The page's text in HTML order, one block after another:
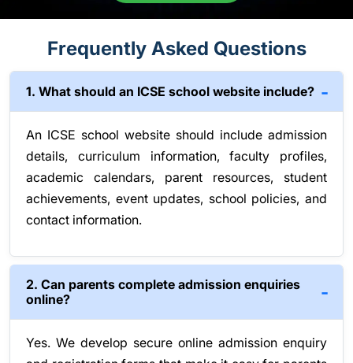
Frequently Asked Questions
1. What should an ICSE school website include?
An ICSE school website should include admission
details, curriculum information, faculty profiles,
academic calendars, parent resources, student
achievements, event updates, school policies, and
contact information.
2. Can parents complete admission enquiries
online?
Yes. We develop secure online admission enquiry